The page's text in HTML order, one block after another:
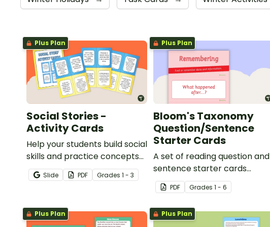
Plus Plan
Social Stories -
Activity Cards
Help your students build social
skills and practice concepts
learned within our social
stories with a set of printable
Slide PDF Grades 1 - 3
Plus Plan
Bloom's Taxonomy
Question/Sentence
Starter Cards
A set of reading question and
sentence starter cards
aligned with Bloom's
Taxonomy.
PDF Grades1 - 6
Plus Plan Plus Plan